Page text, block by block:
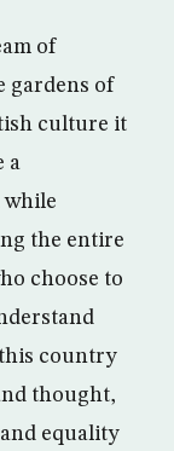
of
gardens of
culture it
a
while
the entire
choose to
country
thought,
equality